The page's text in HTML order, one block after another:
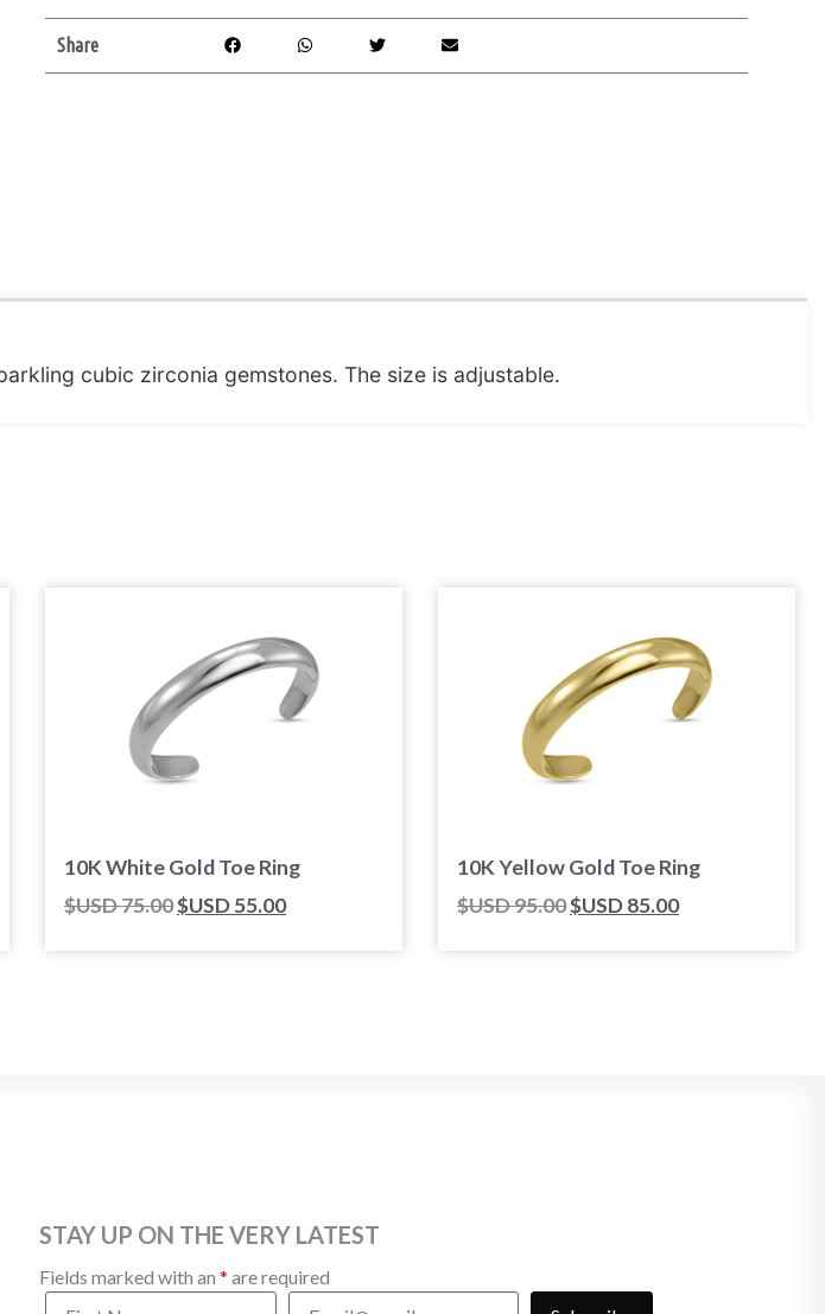
Share
cubic zirconia gemstones. The size is adjustable.
10K White Gold Toe Ring
$USD75.00$USD55.00
10K Yellow Gold Toe Ring
$USD95.00$USD85.00
STAY UP ON THE VERY LATEST
Fields marked with an * are required